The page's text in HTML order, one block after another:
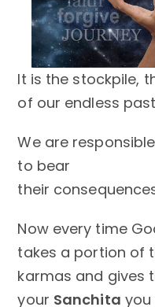
It is the stockpile,
of our endless
We are
to bear
their
Now every time
takes a portion of
karmas and gives
your Sanchita you